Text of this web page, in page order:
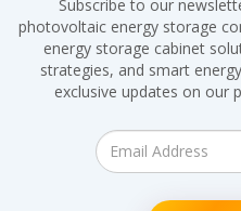
Subscribe to our
photovoltaic energy storage
energy storage cabinet
strategies, and smart
exclusive updates on our